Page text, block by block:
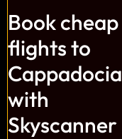
Book cheap
flights to
Cappadocia
with
Skyscanner